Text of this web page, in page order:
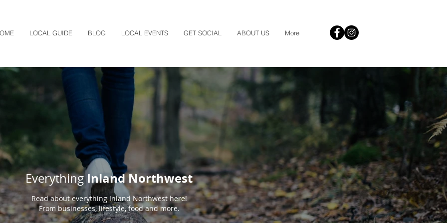
LOCAL GUIDE BLOG LOCAL EVENTS GET SOCIAL ABOUT US More
EverythingInland Northwest
Read about everything Inland Northwest here!
From businesses, lifestyle, food and more.